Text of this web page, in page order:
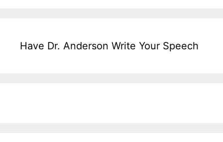
Have Dr. Anderson Write Your Speech